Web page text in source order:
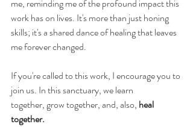
me, reminding me of the profound impact this
work has on lives. It's more than just honing
skills; it's a shared dance of healing that leaves
me forever changed.
If you're called to this work, I encourage you to
join us. In this sanctuary, we learn
together, grow together, and, also, heal
together.